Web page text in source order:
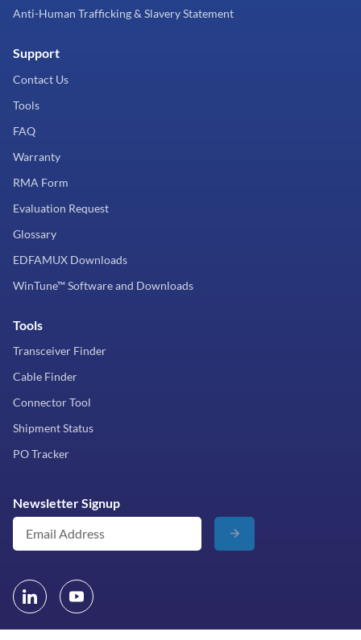
Anti-Human Trafficking & Slavery Statement
Support
Contact Us
Tools
FAQ
Warranty
RMA Form
Evaluation Request
Glossary
EDFAMUX Downloads
WinTune™ Software and Downloads
Tools
Transceiver Finder
Cable Finder
Connector Tool
Shipment Status
PO Tracker
Newsletter Signup